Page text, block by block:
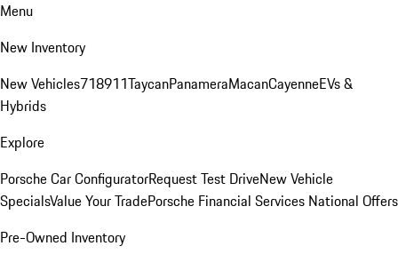
Menu
New Inventory
New Vehicles718911TaycanPanameraMacanCayenneEVs &
Hybrids
Explore
Porsche Car ConfiguratorRequest Test DriveNew Vehicle
SpecialsValue Your TradePorsche Financial Services National Offers
Pre-Owned Inventory